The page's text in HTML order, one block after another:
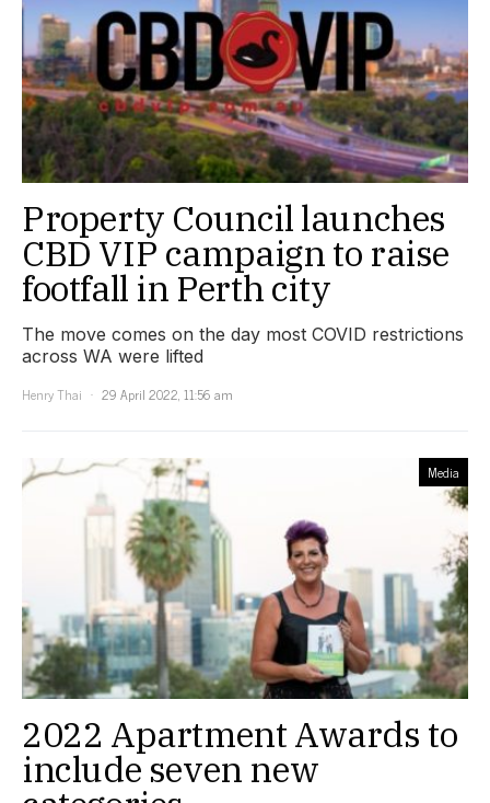
Property Council launches
CBD VIP campaign to raise
footfall in Perth city
The move comes on the day most COVID restrictions
across WA were lifted
Henry Thai
29 April 2022, 11:56 am
Media
2022 Apartment Awards to
include seven new